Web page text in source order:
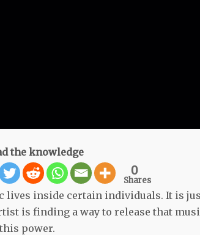
the knowledge
0
Shares
lives inside certain individuals. It is
is finding a way to release that
power.